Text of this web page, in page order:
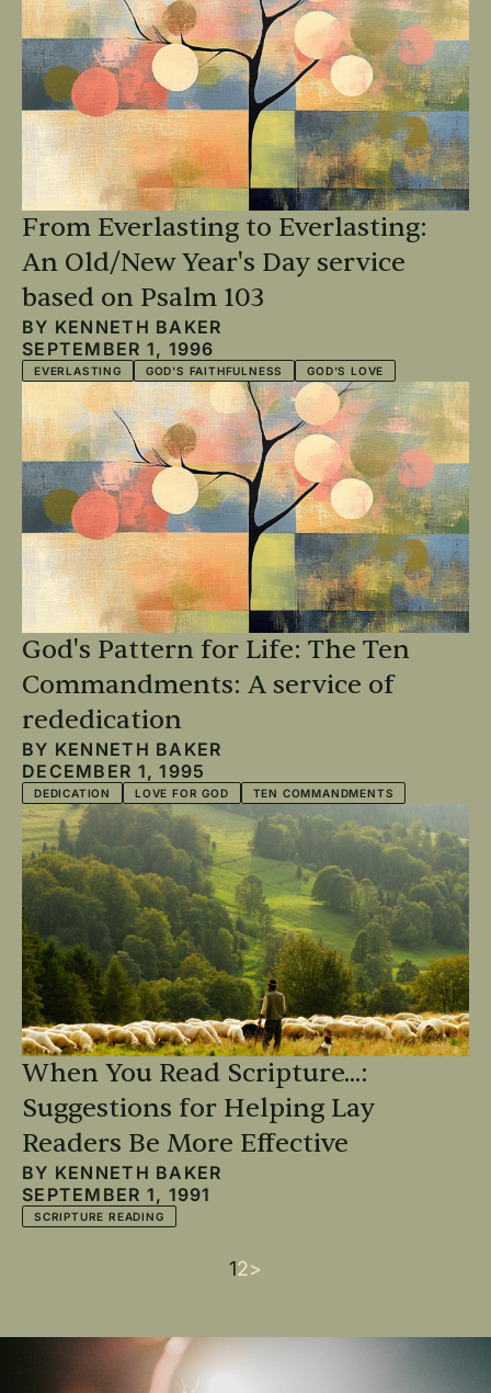
From Everlasting to Everlasting:
An Old/New Year's Day service
based on Psalm 103
BY KENNETH BAKER
SEPTEMBER 1, 1996
EVERLASTING GOD'S FAITHFULNESS GOD'S LOVE
God's Pattern for Life: The Ten
Commandments: A service of
rededication
BY KENNETH BAKER
DECEMBER 1, 1995
DEDICATION LOVE FOR GOD TEN COMMANDMENTS
When You Read Scripture...:
Suggestions for Helping Lay
Readers Be More Effective
BY KENNETH BAKER
SEPTEMBER 1, 1991
SCRIPTURE READING
Current
1Page
2Next
>